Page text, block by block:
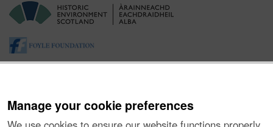
Manage your cookie preferences